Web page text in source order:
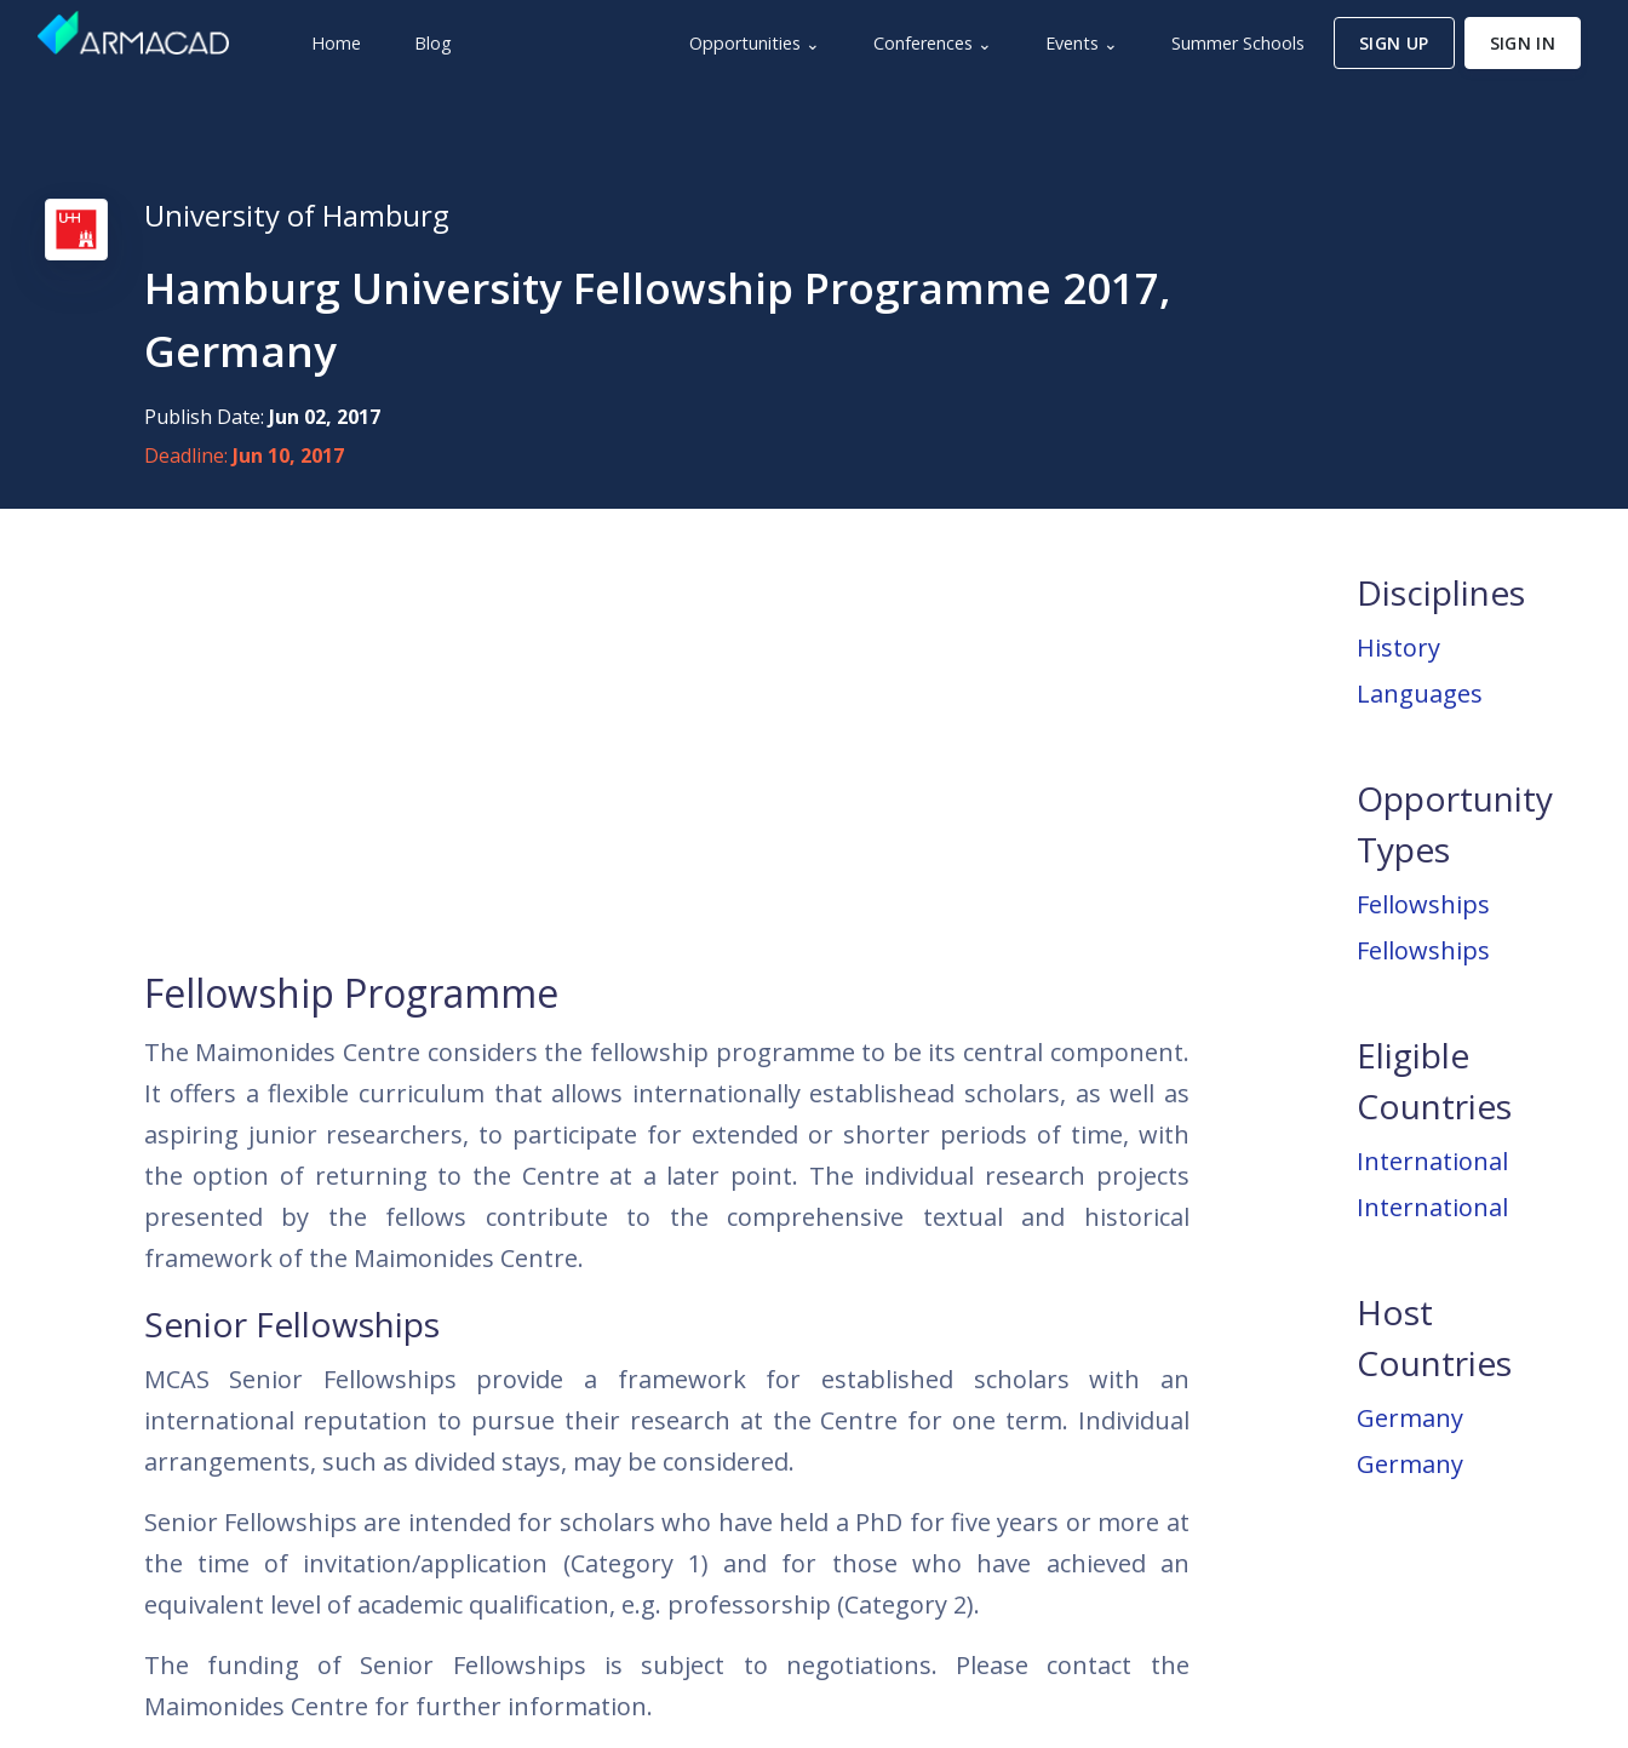
Home Blog Opportunities ⌄ Conferences ⌄ Events ⌄ Summer Schools SIGN UP SIGN IN
University of Hamburg
Hamburg University Fellowship Programme 2017,
Germany
Publish Date: Jun 02, 2017
Deadline: Jun 10, 2017
Fellowship Programme
The Maimonides Centre considers the fellowship programme to be its central component.
It offers a flexible curriculum that allows internationally establishead scholars, as well as
aspiring junior researchers, to participate for extended or shorter periods of time, with
the option of returning to the Centre at a later point. The individual research projects
presented by the fellows contribute to the comprehensive textual and historical
framework of the Maimonides Centre.
Senior Fellowships
MCAS Senior Fellowships provide a framework for established scholars with an
international reputation to pursue their research at the Centre for one term. Individual
arrangements, such as divided stays, may be considered.
Senior Fellowships are intended for scholars who have held a PhD for five years or more at
the time of invitation/application (Category 1) and for those who have achieved an
equivalent level of academic qualification, e.g. professorship (Category 2).
The funding of Senior Fellowships is subject to negotiations. Please contact the
Maimonides Centre for further information.
Disciplines
History
Languages
Opportunity
Types
Fellowships
Fellowships
Eligible
Countries
International
International
Host
Countries
Germany
Germany